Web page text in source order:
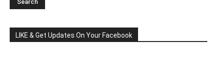
LIKE & Get Updates On Your Facebook